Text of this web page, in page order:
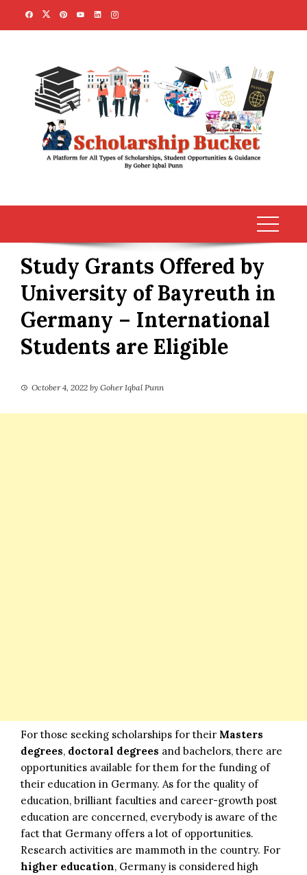
Study Grants Offered by
University of Bayreuth in
Germany – International
Students are Eligible
October 4, 2022 by Goher Iqbal Punn
For those seeking scholarships for their Masters
degrees, doctoral degrees and bachelors, there are
opportunities available for them for the funding of
their education in Germany. As for the quality of
education, brilliant faculties and career-growth post
education are concerned, everybody is aware of the
fact that Germany offers a lot of opportunities.
Research activities are mammoth in the country. For
higher education, Germany is considered high